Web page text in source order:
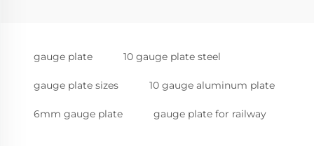
gauge plate 10 gauge plate steel
gauge plate sizes 10 gauge aluminum plate
6mm gauge plate gauge plate for railway